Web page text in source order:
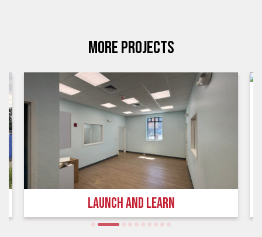
MORE PROJECTS
LAUNCH AND LEARN